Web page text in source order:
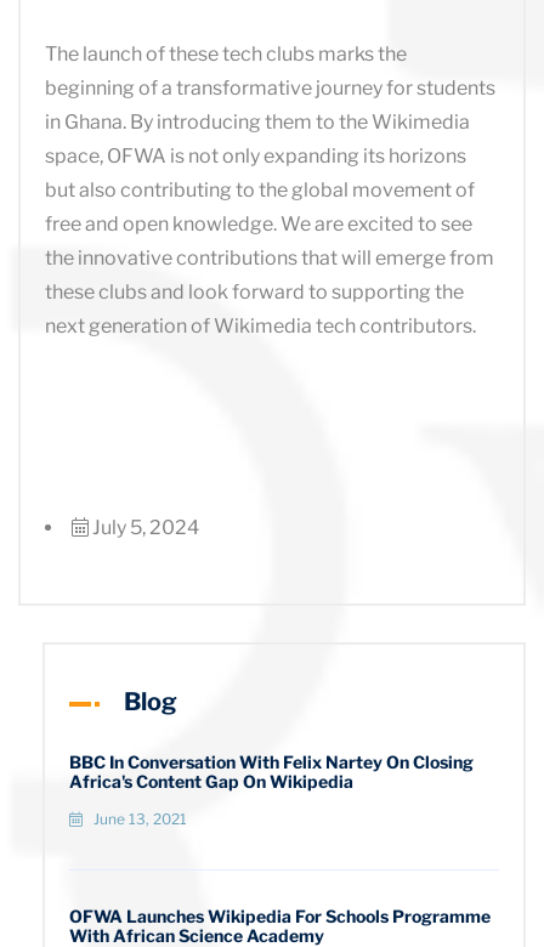
The launch of these tech clubs marks the
beginning of a transformative journey for students
in Ghana. By introducing them to the Wikimedia
space, OFWA is not only expanding its horizons
but also contributing to the global movement of
free and open knowledge. We are excited to see
the innovative contributions that will emerge from
these clubs and look forward to supporting the
next generation of Wikimedia tech contributors.
July 5, 2024
Blog
BBC In Conversation With Felix Nartey On Closing
Africa's Content Gap On Wikipedia
June 13, 2021
OFWA Launches Wikipedia For Schools Programme
With African Science Academy